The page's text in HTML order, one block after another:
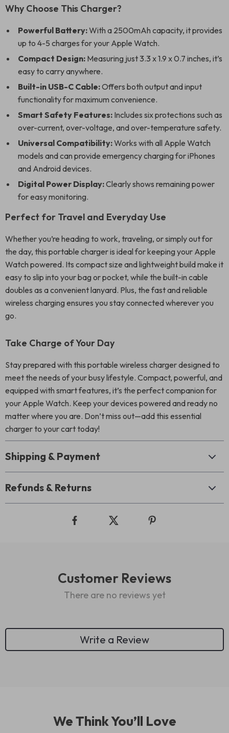
Why Choose This Charger?
Powerful Battery:With a 2500mAh capacity, it provides
up to 4-5 charges for your Apple Watch.
Compact Design: Measuring just 3.3 x 1.9 x 0.7 inches, it’s
easy to carry anywhere.
Built-in USB-C Cable:Offers both output and input
functionality for maximum convenience.
Smart Safety Features: Includes six protections such as
over-current, over-voltage, and over-temperature safety.
Universal Compatibility:Works with all Apple Watch
models and can provide emergency charging for iPhones
and Android devices.
Digital Power Display:Clearly shows remaining power
for easy monitoring.
Perfect for Travel and Everyday Use
Whether you’re heading to work, traveling, or simply out for
the day, this portable charger is ideal for keeping your Apple
Watch powered. Its compact size and lightweight build make it
easy to slip into your bag or pocket, while the built-in cable
doubles as a convenient lanyard. Plus, the fast and reliable
wireless charging ensures you stay connected wherever you
go.
Take Charge of Your Day
Stay prepared with this portable wireless charger designed to
meet the needs of your busy lifestyle. Compact, powerful, and
equipped with smart features, it’s the perfect companion for
your Apple Watch. Keep your devices powered and ready no
matter where you are. Don’t miss out—add this essential
charger to your cart today!
Shipping & Payment
Refunds & Returns
Customer Reviews
There are no reviews yet
Write a Review
We Think You’ll Love